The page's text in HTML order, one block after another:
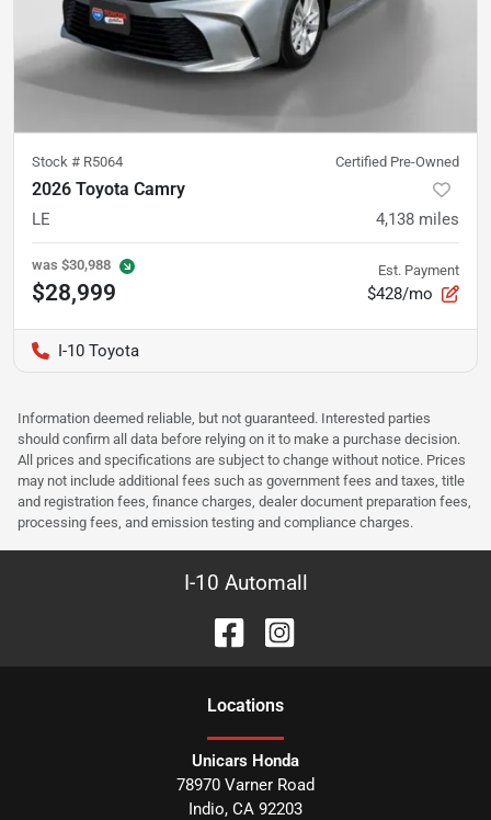
Stock # R5064 Certified Pre-Owned
2026 Toyota Camry
LE 4,138 miles
was $30,988
$28,999
Est. Payment
$428/mo
I-10 Toyota
Information deemed reliable, but not guaranteed. Interested parties
should confirm all data before relying on it to make a purchase decision.
All prices and specifications are subject to change without notice. Prices
may not include additional fees such as government fees and taxes, title
and registration fees, finance charges, dealer document preparation fees,
processing fees, and emission testing and compliance charges.
I-10 Automall
Locations
Unicars Honda
78970 Varner Road
Indio, CA 92203